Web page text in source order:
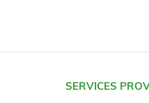
SERVICES